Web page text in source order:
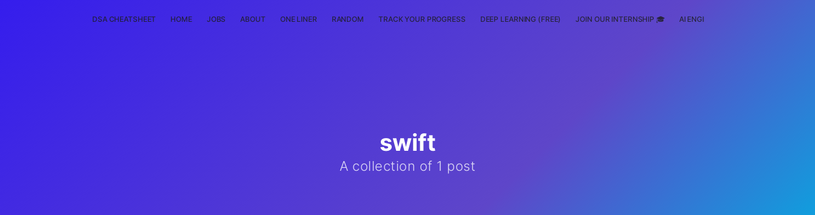
DSA CHEATSHEET HOME JOBS ABOUT ONE LINER RANDOM TRACK YOUR PROGRESS DEEP LEARNING (FREE) JOIN OUR INTERNSHIP 🎓 AI ENGINEERING
swift
A collection of 1 post